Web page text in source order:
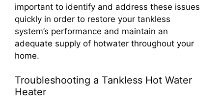
important to identify and address these issues
quickly in order to restore your tankless
system’s performance and maintain an
adequate supply of hotwater throughout your
home.
Troubleshooting a Tankless Hot Water
Heater